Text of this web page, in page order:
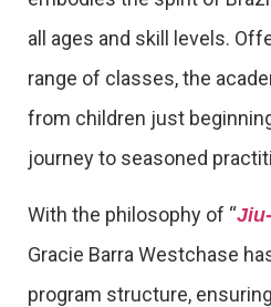
all ages and skill levels.
range of classes, the
from children just
journey to seasoned
With the philosophy of “
Gracie Barra Westchase
program structure,